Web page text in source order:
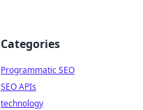
Categories
Programmatic SEO
SEO APIs
technology